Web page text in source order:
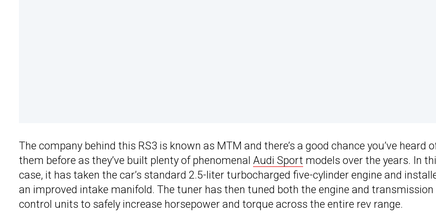
The company behind this RS3 is known as MTM and there’s a good chance you’ve heard
them before as they’ve built plenty of phenomenal Audi Sport models over the years. In
case, it has taken the car’s standard 2.5-liter turbocharged five-cylinder engine and
an improved intake manifold. The tuner has then tuned both the engine and transmission
control units to safely increase horsepower and torque across the entire rev range.